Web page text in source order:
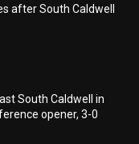
after South Caldwell
South Caldwell in
opener, 3-0